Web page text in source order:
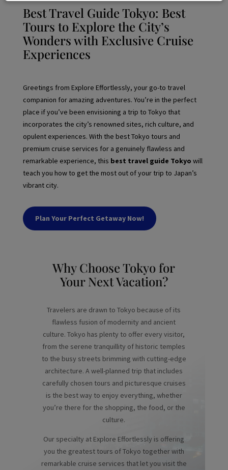
Best Travel Guide Tokyo: Best
Tours to Explore the City’s
Wonders with Exclusive Cruise
Experiences
Greetings from Explore Effortlessly, your go-to travel
companion for amazing adventures. You’re in the perfect
place if you’ve been envisioning a trip to Tokyo that
incorporates the city’s renowned sites, rich culture, and
opulent experiences. With the best Tokyo tours and
premium cruise services for a genuinely flawless and
remarkable experience, this best travel guide Tokyo will
teach you how to get the most out of your trip to Japan’s
vibrant city.
Plan Your Perfect Getaway Now!
Why Choose Tokyo for
Your Next Vacation?
Travelers are drawn to Tokyo because of its
flawless fusion of modernity and ancient
culture. Tokyo has plenty to offer every visitor,
from the serene tranquillity of historic temples
to the busy streets brimming with cutting-edge
architecture. A well-planned trip that includes
carefully chosen tours and picturesque cruises
is the best way to enjoy everything, whether
you’re there for the shopping, the food, or the
culture.
Our specialty at Explore Effortlessly is offering
you the greatest tours of Tokyo together with
remarkable cruise services that let you visit the